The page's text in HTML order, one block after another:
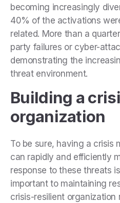
becoming increasingly
40% of the activations
related. More than a
party failures or cyber-
demonstrating the
threat environment.
Building a
organization
To be sure, having a crisis
can rapidly and efficiently
response to these threats
important to maintaining
crisis-resilient organization